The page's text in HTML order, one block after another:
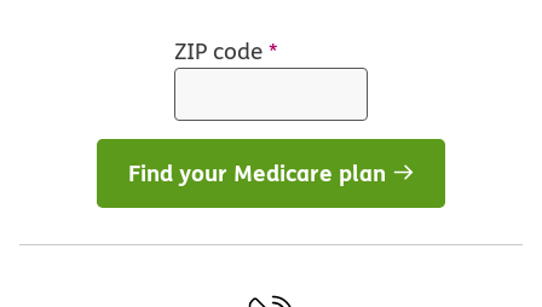
ZIP code*
Find your Medicare plan